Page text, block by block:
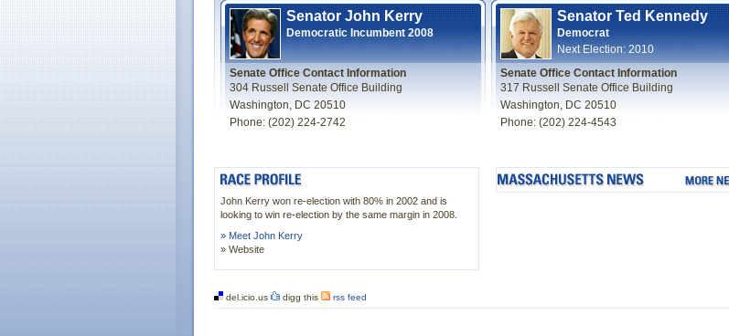
Senator John Kerry
Democratic Incumbent 2008
Senate Office Contact Information
304 Russell Senate Office Building
Washington, DC 20510
Phone: (202) 224-2742
Senator Ted Kennedy
Democrat
Next Election: 2010
Senate Office Contact Information
317 Russell Senate Office Building
Washington, DC 20510
Phone: (202) 224-4543
John Kerry won re-election with 80% in 2002 and is
looking to win re-election by the same margin in 2008.
» Meet John Kerry
» Website
del.icio.us digg this rss feed